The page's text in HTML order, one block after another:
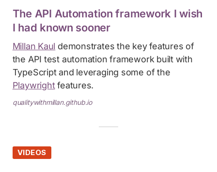
The API Automation framework I wish
I had known sooner
Millan Kaul demonstrates the key features of
the API test automation framework built with
TypeScript and leveraging some of the
Playwrightfeatures.
qualitywithmillan.github.io
VIDEOS